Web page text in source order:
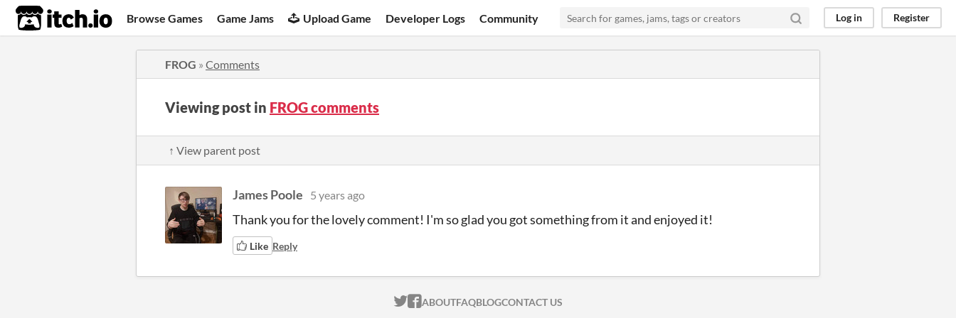
itch.io Browse Games Game Jams Upload Game Developer Logs Community Log in Register
FROG » Comments
Viewing post in FROG comments
↑ View parent post
James Poole 5 years ago
Thank you for the lovely comment! I'm so glad you got something from it and enjoyed it!
Like Reply
ITCH.IO ON TWITTER
ITCH.IO ON FACEBOOK
ABOUTFAQBLOGCONTACT US